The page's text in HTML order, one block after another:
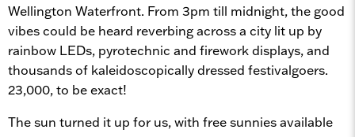
Wellington Waterfront. From 3pm till midnight, the good
vibes could be heard reverbing across a city lit up by
rainbow LEDs, pyrotechnic and firework displays, and
thousands of kaleidoscopically dressed festivalgoers.
23,000, to be exact!
The sun turned it up for us, with free sunnies available